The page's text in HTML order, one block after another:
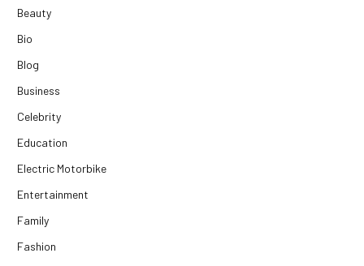
Beauty
Bio
Blog
Business
Celebrity
Education
Electric Motorbike
Entertainment
Family
Fashion